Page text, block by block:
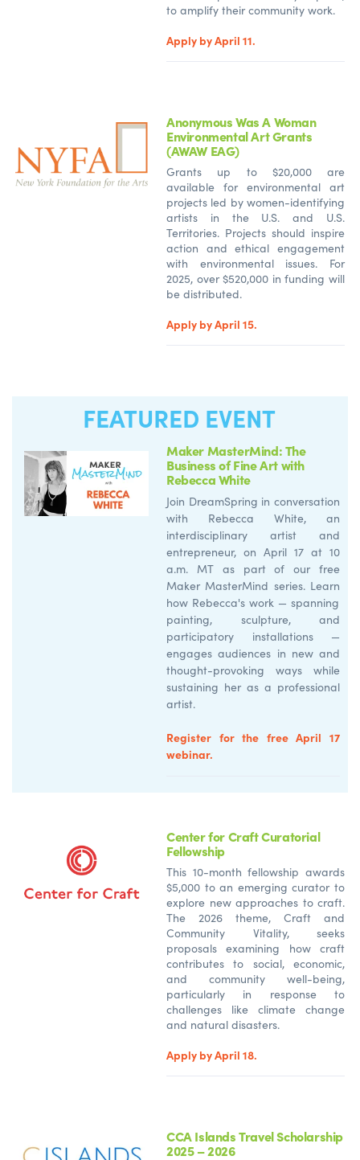
to amplify their community work.
Apply by April 11.
Anonymous Was A Woman
Environmental Art Grants
(AWAW EAG)
Grants up to $20,000 are
available for environmental art
projects led by women-identifying
artists in the U.S. and U.S.
Territories. Projects should inspire
action and ethical engagement
with environmental issues. For
2025, over $520,000 in funding will
be distributed.
Apply by April 15.
FEATURED EVENT
Maker MasterMind: The
Business of Fine Art with
Rebecca White
Join DreamSpring in conversation
with Rebecca White, an
interdisciplinary artist and
entrepreneur, on April 17 at 10
a.m. MT as part of our free
Maker MasterMind series. Learn
how Rebecca's work — spanning
painting, sculpture, and
participatory installations —
engages audiences in new and
thought-provoking ways while
sustaining her as a professional
artist.
Register for the free April 17
webinar.
Center for Craft Curatorial
Fellowship
This 10-month fellowship awards
$5,000 to an emerging curator to
explore new approaches to craft.
The 2026 theme, Craft and
Community Vitality, seeks
proposals examining how craft
contributes to social, economic,
and community well-being,
particularly in response to
challenges like climate change
and natural disasters.
Apply by April 18.
CCA Islands Travel Scholarship
2025 – 2026